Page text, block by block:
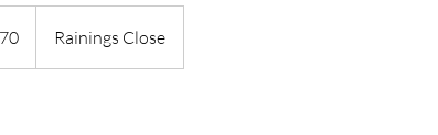
Rainings Close